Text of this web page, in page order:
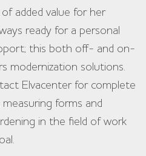
added value for her
ready for a personal
this both off- and on-
modernization solutions.
Elvacenter for complete
forms and
in the field of work